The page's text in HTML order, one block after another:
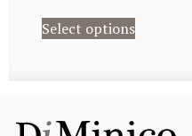
Select options